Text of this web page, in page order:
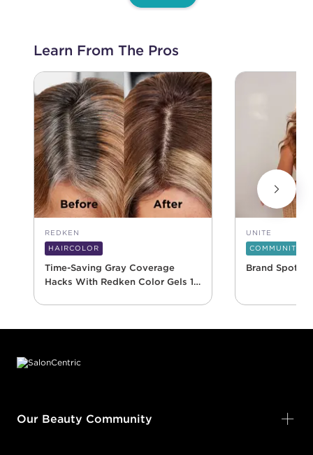
Learn From The Pros
REDKEN
HAIRCOLOR
Time-Saving Gray Coverage
Hacks With Redken Color Gels 10
UNITE
COMMUNITY
Brand
Our Beauty Community